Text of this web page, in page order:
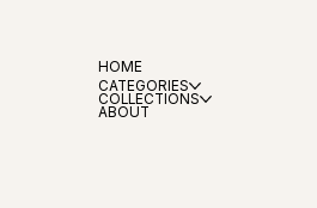
HOME
CATEGORIES
COLLECTIONS
ABOUT